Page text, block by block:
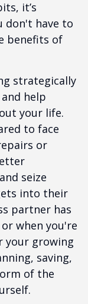
it’s
don't have to
benefits of
strategically
help
your life.
to face
or
seize
into their
partner has
when you're
your growing
saving,
of the